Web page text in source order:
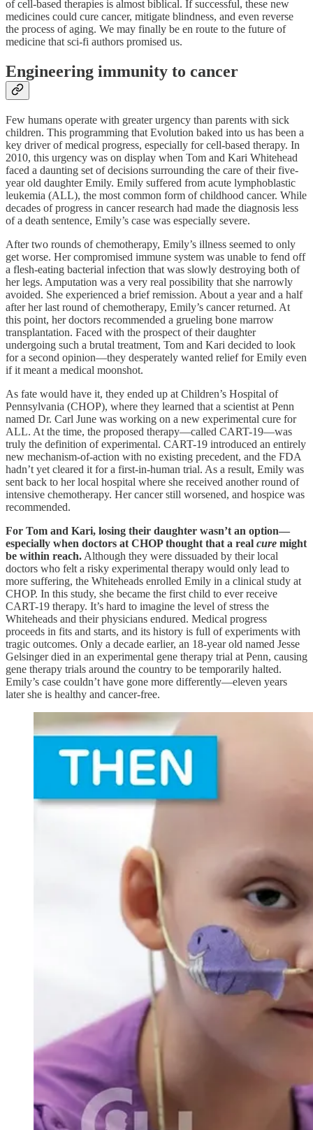
of cell-based therapies is almost biblical. If successful, these new
medicines could cure cancer, mitigate blindness, and even reverse
the process of aging. We may finally be en route to the future of
medicine that sci-fi authors promised us.
Engineering immunity to cancer
Few humans operate with greater urgency than parents with sick
children. This programming that Evolution baked into us has been a
key driver of medical progress, especially for cell-based therapy. In
2010, this urgency was on display when Tom and Kari Whitehead
faced a daunting set of decisions surrounding the care of their five-
year old daughter Emily. Emily suffered from acute lymphoblastic
leukemia (ALL), the most common form of childhood cancer. While
decades of progress in cancer research had made the diagnosis less
of a death sentence, Emily’s case was especially severe.
After two rounds of chemotherapy, Emily’s illness seemed to only
get worse. Her compromised immune system was unable to fend off
a flesh-eating bacterial infection that was slowly destroying both of
her legs. Amputation was a very real possibility that she narrowly
avoided. She experienced a brief remission. About a year and a half
after her last round of chemotherapy, Emily’s cancer returned. At
this point, her doctors recommended a grueling bone marrow
transplantation. Faced with the prospect of their daughter
undergoing such a brutal treatment, Tom and Kari decided to look
for a second opinion—they desperately wanted relief for Emily even
if it meant a medical moonshot.
As fate would have it, they ended up at Children’s Hospital of
Pennsylvania (CHOP), where they learned that a scientist at Penn
named Dr. Carl June was working on a new experimental cure for
ALL. At the time, the proposed therapy—called CART-19—was
truly the definition of experimental. CART-19 introduced an entirely
new mechanism-of-action with no existing precedent, and the FDA
hadn’t yet cleared it for a first-in-human trial. As a result, Emily was
sent back to her local hospital where she received another round of
intensive chemotherapy. Her cancer still worsened, and hospice was
recommended.
For Tom and Kari, losing their daughter wasn’t an option—
especially when doctors at CHOP thought that a real cure might
be within reach. Although they were dissuaded by their local
doctors who felt a risky experimental therapy would only lead to
more suffering, the Whiteheads enrolled Emily in a clinical study at
CHOP. In this study, she became the first child to ever receive
CART-19 therapy. It’s hard to imagine the level of stress the
Whiteheads and their physicians endured. Medical progress
proceeds in fits and starts, and its history is full of experiments with
tragic outcomes. Only a decade earlier, an 18-year old named Jesse
Gelsinger died in an experimental gene therapy trial at Penn, causing
gene therapy trials around the country to be temporarily halted.
Emily’s case couldn’t have gone more differently—eleven years
later she is healthy and cancer-free.